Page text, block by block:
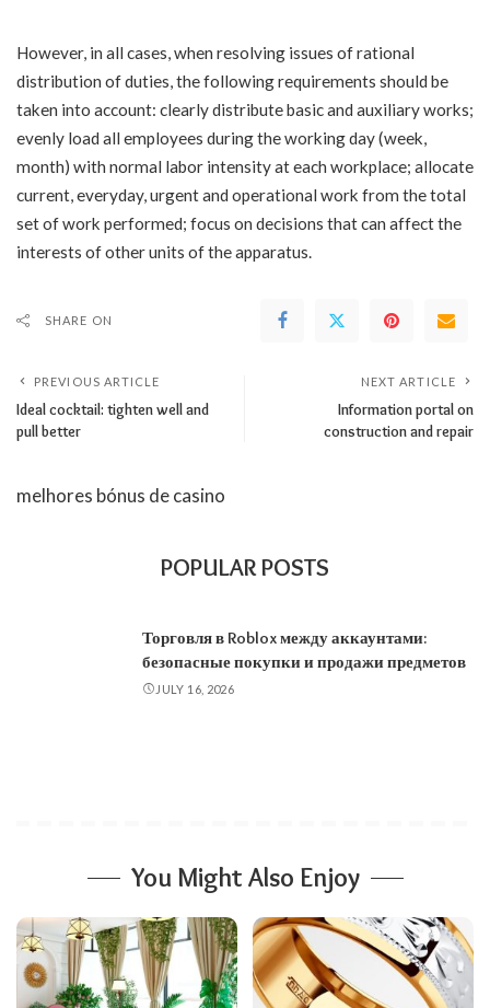
However, in all cases, when resolving issues of rational
distribution of duties, the following requirements should be
taken into account: clearly distribute basic and auxiliary works;
evenly load all employees during the working day (week,
month) with normal labor intensity at each workplace; allocate
current, everyday, urgent and operational work from the total
set of work performed; focus on decisions that can affect the
interests of other units of the apparatus.
SHARE ON
PREVIOUS ARTICLE
Ideal cocktail: tighten well and
pull better
NEXT ARTICLE
Information portal on
construction and repair
melhores bónus de casino
POPULAR POSTS
Торговля в Roblox между аккаунтами:
безопасные покупки и продажи предметов
JULY 16, 2026
You Might Also Enjoy